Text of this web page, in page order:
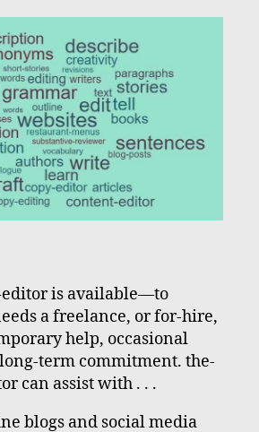
is available—to
a freelance, or for-hire,
help, occasional
term commitment. the-
can assist with . . .
blogs and social media